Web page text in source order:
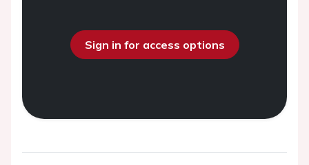
Sign in for access options